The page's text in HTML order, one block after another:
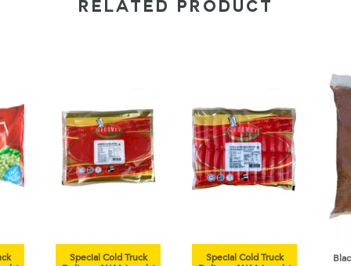
RELATED PRODUCT
Special Cold Truck
Special Cold Truck